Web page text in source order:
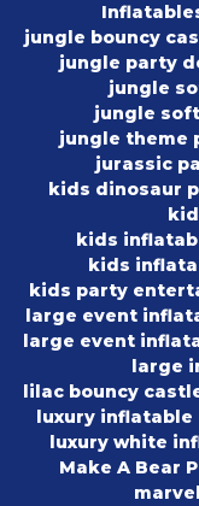
jungle bouncy
jungle party
jungle
jungle
jungle theme
jurassic
kids dinosaur
kids
kids
kids party
large event
large event
large
lilac bouncy
luxury inflatable
luxury white
Make A Bear